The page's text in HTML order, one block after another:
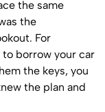
the same
the
For
borrow your car
the keys, you
the plan and